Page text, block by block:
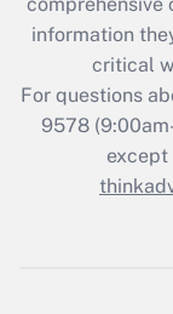
retention
during 2020
information
critical
For questions
9578
except